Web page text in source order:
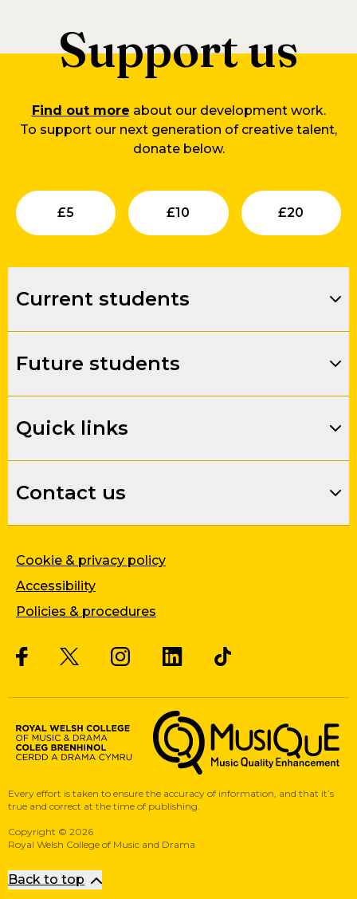
Support us
Find out more about our development work.
To support our next generation of creative talent,
donate below.
£5
Submit
£10
Submit
£20
Current students
Future students
Quick links
Contact us
Cookie & privacy policy
Accessibility
Policies & procedures
Musique, Music Quality
Copyright © 2026
Royal Welsh College of Music and Drama
Back to top
Every effort is taken to ensure the accuracy of information, and that it’s
true and correct at the time of publishing.